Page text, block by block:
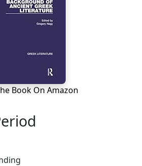
Book On Amazon